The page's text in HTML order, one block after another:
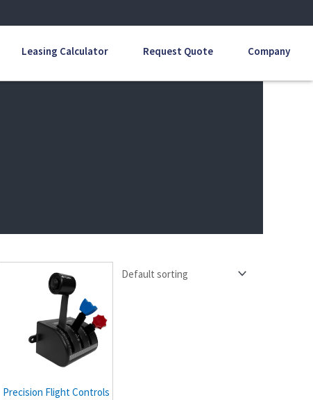
Leasing Calculator Request Quote Company
Precision Flight Controls